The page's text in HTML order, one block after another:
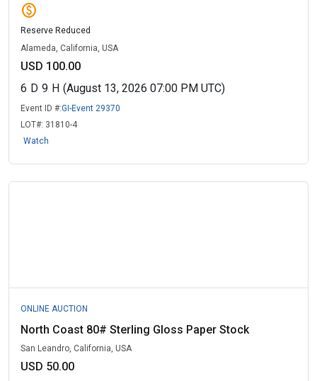
paid
Reserve Reduced
Alameda, California, USA
USD 100.00
6 D 9 H (August 13, 2026 07:00 PM UTC)
Event ID #:GI-Event 29370
LOT#: 31810-4
Watch
ONLINE AUCTION
North Coast 80# Sterling Gloss Paper Stock
San Leandro, California, USA
USD 50.00